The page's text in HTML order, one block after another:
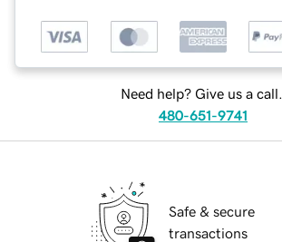
Need help? Give us a call.
480-651-9741
Safe & secure
transactions